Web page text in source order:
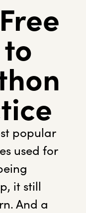
popular
used for
it still
And a